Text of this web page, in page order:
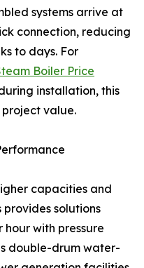
systems arrive at
connection, reducing
to days. For
Boiler Price
installation, this
value.
capacities and
provides solutions
hour with pressure
double-drum water-